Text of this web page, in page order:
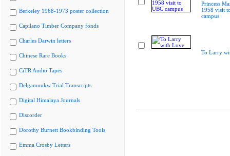
Berkeley 1968-1973 poster collection
Capilano Timber Company fonds
Charles Darwin letters
Chinese Rare Books
CiTR Audio Tapes
Delgamuukw Trial Transcripts
Digital Himalaya Journals
Discorder
Dorothy Burnett Bookbinding Tools
Emma Crosby Letters
Princess
1958 visit
campus
To Larry